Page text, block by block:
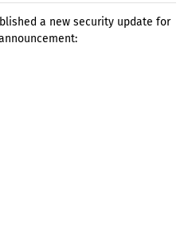
a new security update for